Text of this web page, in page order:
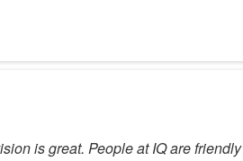
is great. People at IQ are friendly